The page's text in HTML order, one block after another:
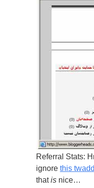
Referral Stats:
ignore this
thatis nice…